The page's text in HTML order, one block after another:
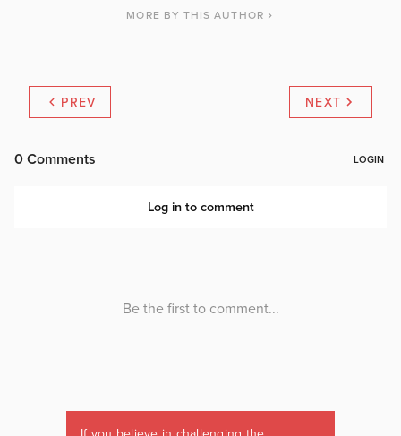
MORE BY THIS AUTHOR
PREV NEXT